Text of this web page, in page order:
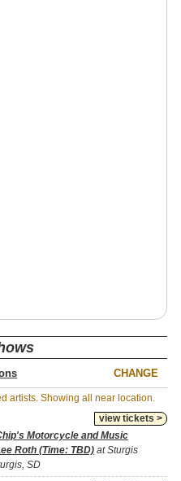
CHANGE
artists. Showing all near location.
view tickets >
Motorcycle and Music
Roth (Time: TBD) at Sturgis
SD